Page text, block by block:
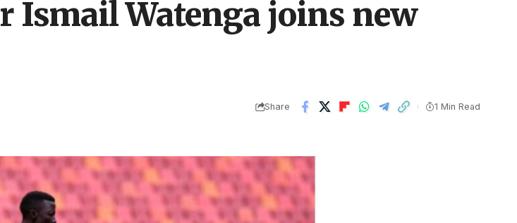
Ismail Watenga joins new
Share 1 Min Read